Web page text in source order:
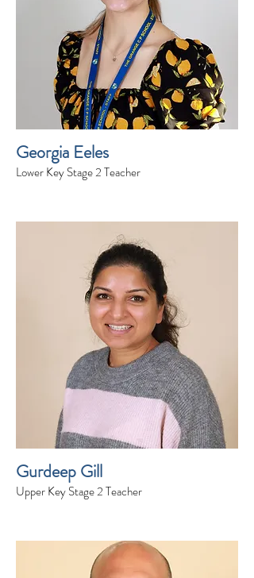
Georgia Eeles
Lower Key Stage 2 Teacher
Gurdeep Gill
Upper Key Stage 2 Teacher